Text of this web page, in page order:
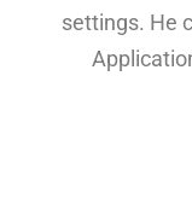
settings. He